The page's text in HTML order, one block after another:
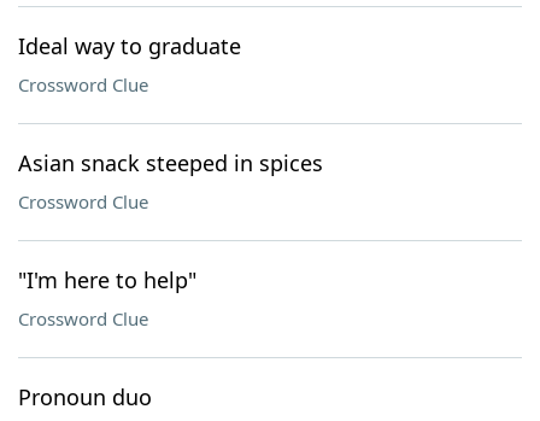
Ideal way to graduate
Crossword Clue
Asian snack steeped in spices
Crossword Clue
"I'm here to help"
Crossword Clue
Pronoun duo